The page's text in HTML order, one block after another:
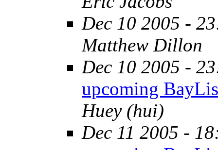
Dec 10 2005 -
Matthew Dillon
Dec 10 2005 -
upcoming
Huey (hui)
Dec 11 2005 -